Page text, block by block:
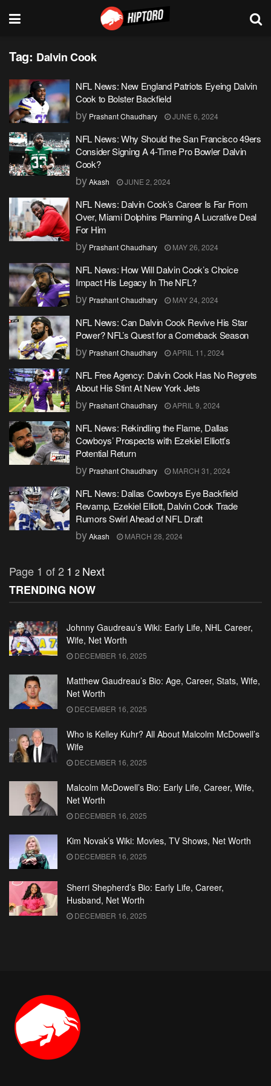
Tag: Dalvin Cook
NFL News: New England Patriots Eyeing Dalvin
Cook to Bolster Backfield
by Prashant Chaudhary JUNE 6, 2024
NFL News: Why Should the San Francisco 49ers
Consider Signing A 4-Time Pro Bowler Dalvin
Cook?
byAkash JUNE 2, 2024
NFL News: Dalvin Cook’s Career Is Far From
Over, Miami Dolphins Planning A Lucrative Deal
For Him
by Prashant Chaudhary MAY 26, 2024
NFL News: How Will Dalvin Cook’s Choice
Impact His Legacy In The NFL?
by Prashant Chaudhary MAY 24, 2024
NFL News: Can Dalvin Cook Revive His Star
Power? NFL’s Quest for a Comeback Season
by Prashant Chaudhary APRIL 11, 2024
NFL Free Agency: Dalvin Cook Has No Regrets
About His Stint At New York Jets
by Prashant Chaudhary APRIL 9, 2024
NFL News: Rekindling the Flame, Dallas
Cowboys’ Prospects with Ezekiel Elliott’s
Potential Return
by Prashant Chaudhary MARCH 31, 2024
NFL News: Dallas Cowboys Eye Backfield
Revamp, Ezekiel Elliott, Dalvin Cook Trade
Rumors Swirl Ahead of NFL Draft
byAkash MARCH 28, 2024
Page 1 of 2 1 2 Next
TRENDING NOW
Johnny Gaudreau’s Wiki: Early Life, NHL Career,
Wife, Net Worth
DECEMBER 16, 2025
Matthew Gaudreau’s Bio: Age, Career, Stats, Wife,
Net Worth
DECEMBER 16, 2025
Who is Kelley Kuhr? All About Malcolm McDowell’s
Wife
DECEMBER 16, 2025
Malcolm McDowell’s Bio: Early Life, Career, Wife,
Net Worth
DECEMBER 16, 2025
Kim Novak’s Wiki: Movies, TV Shows, Net Worth
DECEMBER 16, 2025
Sherri Shepherd’s Bio: Early Life, Career,
Husband, Net Worth
DECEMBER 16, 2025